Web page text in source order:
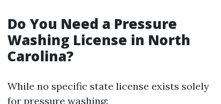
Do You Need a Pressure
Washing License in North
Carolina?
While no specific state license exists solely
for pressure washing: